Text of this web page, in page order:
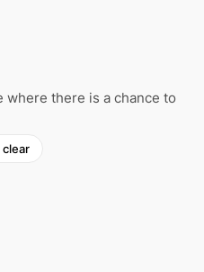
where there is a chance to
clear